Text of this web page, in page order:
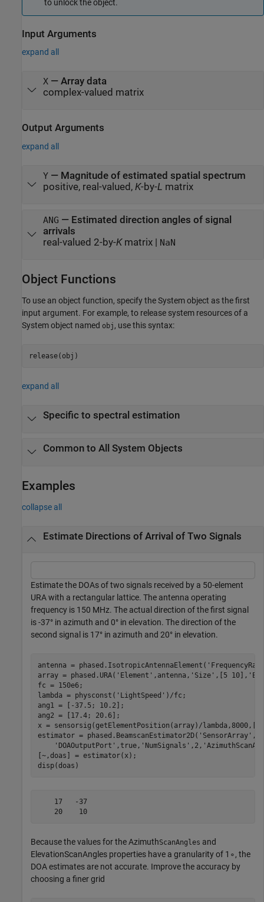
to unlock the object.
Input Arguments
expand all
X— Array data
complex-valued matrix
Output Arguments
expand all
Y— Magnitude of estimated spatial spectrum
positive, real-valued, K-by-L matrix
ANG — Estimated direction angles of signal
arrivals
real-valued 2-by-Kmatrix | NaN
Object Functions
To use an object function, specify the System object as the first
input argument. For example, to release system resources of a
System object named obj , use this syntax:
release(obj)
expand all
Specific to spectral estimation
Common to All System Objects
Examples
collapse all
Estimate Directions of Arrival of Two Signals
Estimate the DOAs of two signals received by a 50-element
URA with a rectangular lattice. The antenna operating
frequency is 150 MHz. The actual direction of the first signal
is -37° in azimuth and 0° in elevation. The direction of the
second signal is 17° in azimuth and 20° in elevation.
antenna = phased.IsotropicAntennaElement(
array = phased.URA( 'Element' ,antenna, 'Size' ,[5 10],
fc = 150e6;
lambda = physconst( 'LightSpeed' )/fc;
ang1 = [-37.5; 10.2];
ang2 = [17.4; 20.6];
x = sensorsig(getElementPosition(array)/
estimator = phased.BeamscanEstimator2D( 'SensorArray'
'DOAOutputPort' ,true, 'NumSignals' ,2,
[~,doas] = estimator(x);
disp(doas)
    17   -37
    20    10
Because the values for the AzimuthScanAngles and
ElevationScanAngles properties have a granularity of 1 ∘, the
DOA estimates are not accurate. Improve the accuracy by
choosing a finer grid